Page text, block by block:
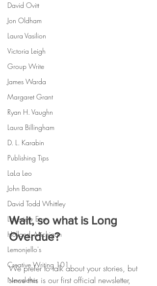
David Ovitt
Jon Oldham
Laura Vasilion
Victoria Leigh
Group Write
James Warda
Margaret Grant
Ryan H. Vaughn
Laura Billingham
D. L. Karabin
Publishing Tips
LaLa Leo
John Boman
David Todd Whittley
Lakeview East
Holland, Michigan
Lemonjello's
Creative Writing 101
Newsletter
Wait, so what is Long
Overdue?
We prefer to talk about your stories, but
since this is our first official newsletter,